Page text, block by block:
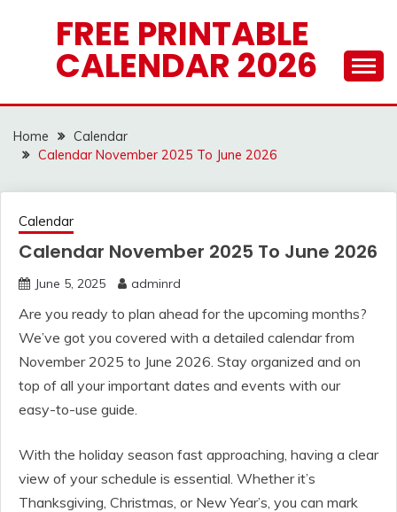
FREE PRINTABLE
CALENDAR 2026
Home
Calendar
Calendar November 2025 To June 2026
Calendar
Calendar November 2025 To June 2026
June 5, 2025 adminrd
Are you ready to plan ahead for the upcoming months?
We’ve got you covered with a detailed calendar from
November 2025 to June 2026. Stay organized and on
top of all your important dates and events with our
easy-to-use guide.
With the holiday season fast approaching, having a clear
view of your schedule is essential. Whether it’s
Thanksgiving, Christmas, or New Year’s, you can mark